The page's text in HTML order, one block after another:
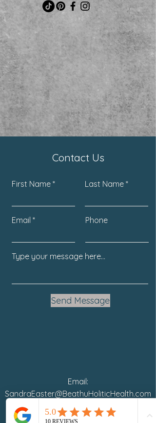
Contact Us
First Name Last Name
Email Phone
Send Message
Email:
SandraEaster@BeathuHoliticHealth.com
Phone: 941.254.1667